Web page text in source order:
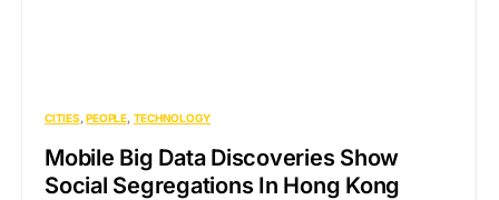
CITIES PEOPLE TECHNOLOGY
Mobile Big Data Discoveries Show
Social Segregations In Hong Kong